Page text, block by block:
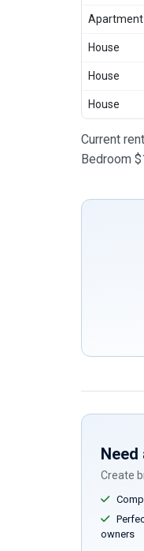
Apartment
House
House
House
Current
Bedroom
Create
owners